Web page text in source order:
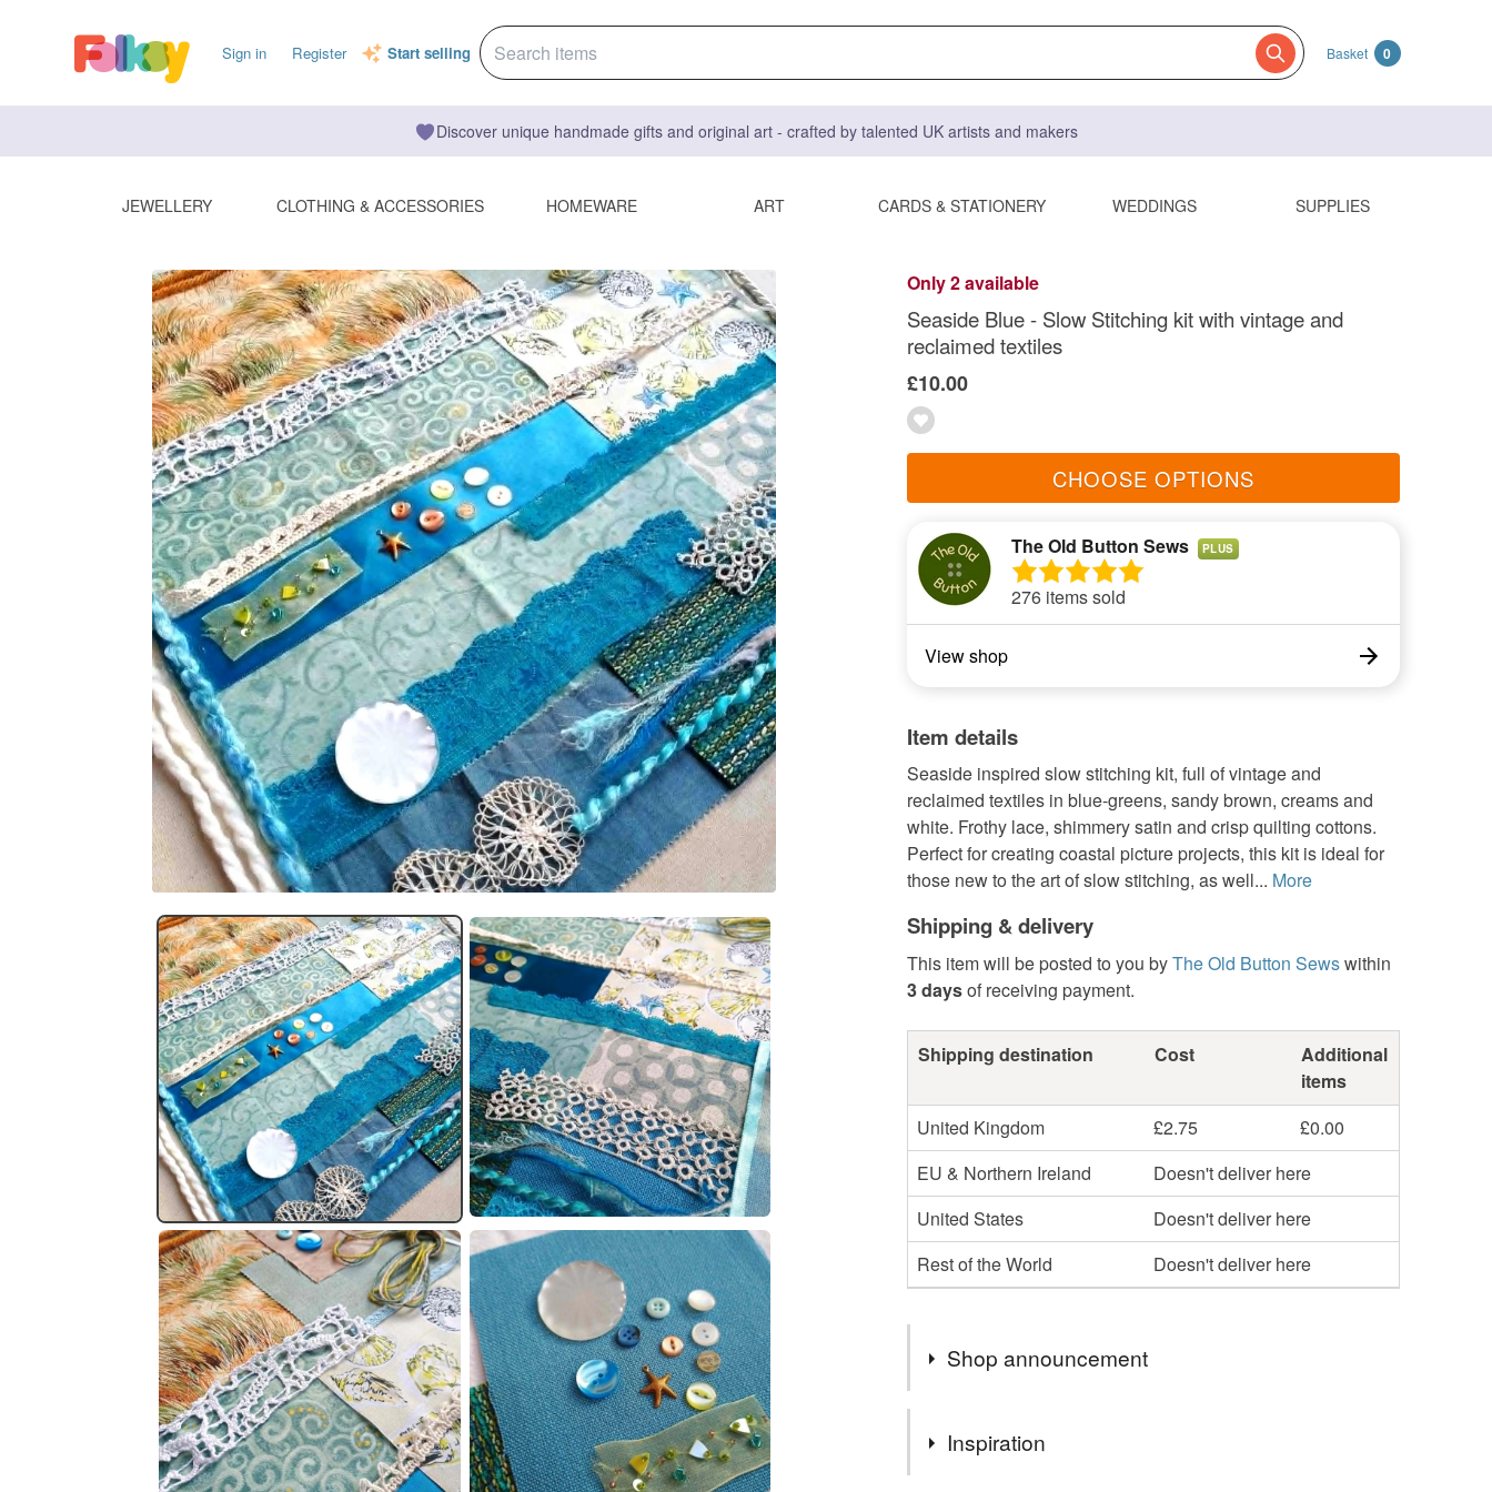
Sign in Register Start selling Basket 0
Discover unique handmade gifts and original art - crafted by talented UK artists and makers
JEWELLERY CLOTHING & ACCESSORIES HOMEWARE ART CARDS & STATIONERY WEDDINGS SUPPLIES
Only 2 available
Seaside Blue - Slow Stitching kit with vintage and
reclaimed textiles
£10.00
CHOOSE OPTIONS
The Old Button Sews PLUS
276 items sold
View shop
Item details
Seaside inspired slow stitching kit, full of vintage and
reclaimed textiles in blue-greens, sandy brown, creams and
white. Frothy lace, shimmery satin and crisp quilting cottons.
Perfect for creating coastal picture projects, this kit is ideal for
those new to the art of slow stitching, as well... More
Shipping & delivery
This item will be posted to you byThe Old Button Sewswithin
3 daysof receiving payment.
Shipping destination Cost
Additional
items
United Kingdom
£2.75
£0.00
EU & Northern Ireland
Doesn't deliver here
United States
Doesn't deliver here
Rest of the World
Doesn't deliver here
Shop announcement
Hi and welcome to The Old Button Sews, where I sell
beautiful gifts designed and sewn by me, together with an
Inspiration